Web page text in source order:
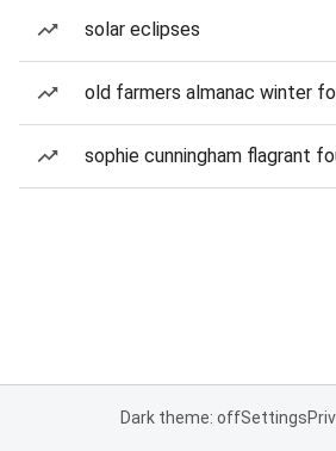
solar eclipses
old farmers almanac winter
sophie cunningham flagrant
Dark theme: offSettings